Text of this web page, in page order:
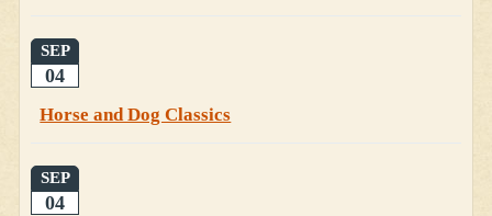
SEP
04
Horse and Dog Classics
SEP
04